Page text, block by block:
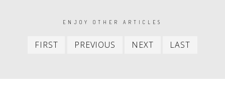
PAGINATIONENJOY OTHER ARTICLES
FIRST
First
PREVIOUS
Previous
NEXT
Next
LAST